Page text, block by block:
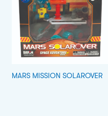
MARS MISSION SOLAROVER